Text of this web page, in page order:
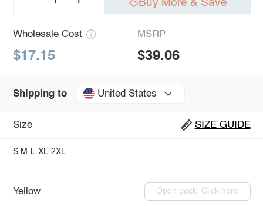
Buy More & Save
Wholesale Cost
$17.15
MSRP
$39.06
Shipping to United States
Size SIZE GUIDE
S M L XL 2XL
Yellow Open pack: Click here